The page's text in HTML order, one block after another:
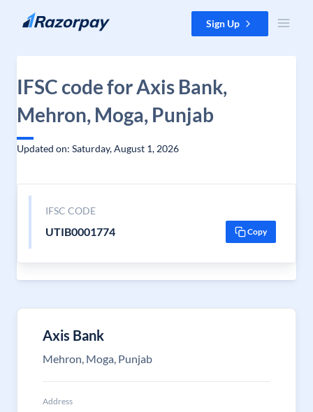
Skip to content Sign Up
IFSC code for Axis Bank,
Mehron, Moga, Punjab
Updated on: Saturday, August 1, 2026
IFSC CODE
UTIB0001774 Copy
Axis Bank
Mehron, Moga, Punjab
Address